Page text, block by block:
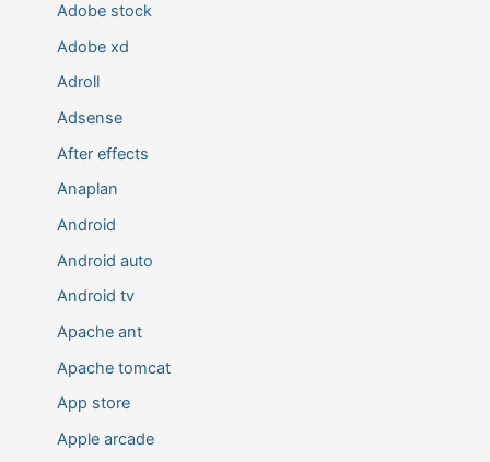
Adobe stock
Adobe xd
Adroll
Adsense
After effects
Anaplan
Android
Android auto
Android tv
Apache ant
Apache tomcat
App store
Apple arcade